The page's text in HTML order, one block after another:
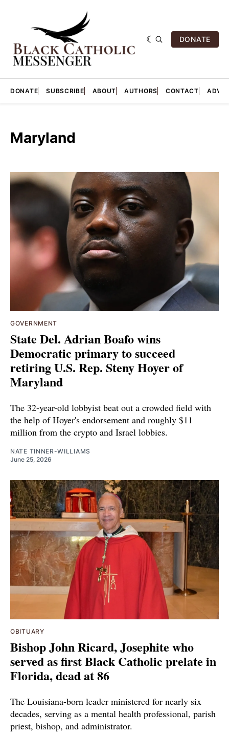
DONATE
DONATE SUBSCRIBE ABOUT AUTHORS CONTACT
Maryland
GOVERNMENT
State Del. Adrian Boafo wins
Democratic primary to succeed
retiring U.S. Rep. Steny Hoyer of
Maryland
The 32-year-old lobbyist beat out a crowded field with
the help of Hoyer's endorsement and roughly $11
million from the crypto and Israel lobbies.
NATE TINNER-WILLIAMS
June 25, 2026
OBITUARY
Bishop John Ricard, Josephite who
served as first Black Catholic prelate in
Florida, dead at 86
The Louisiana-born leader ministered for nearly six
decades, serving as a mental health professional, parish
priest, bishop, and administrator.